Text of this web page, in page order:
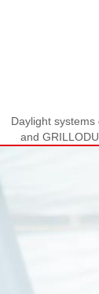
Daylight systems
and